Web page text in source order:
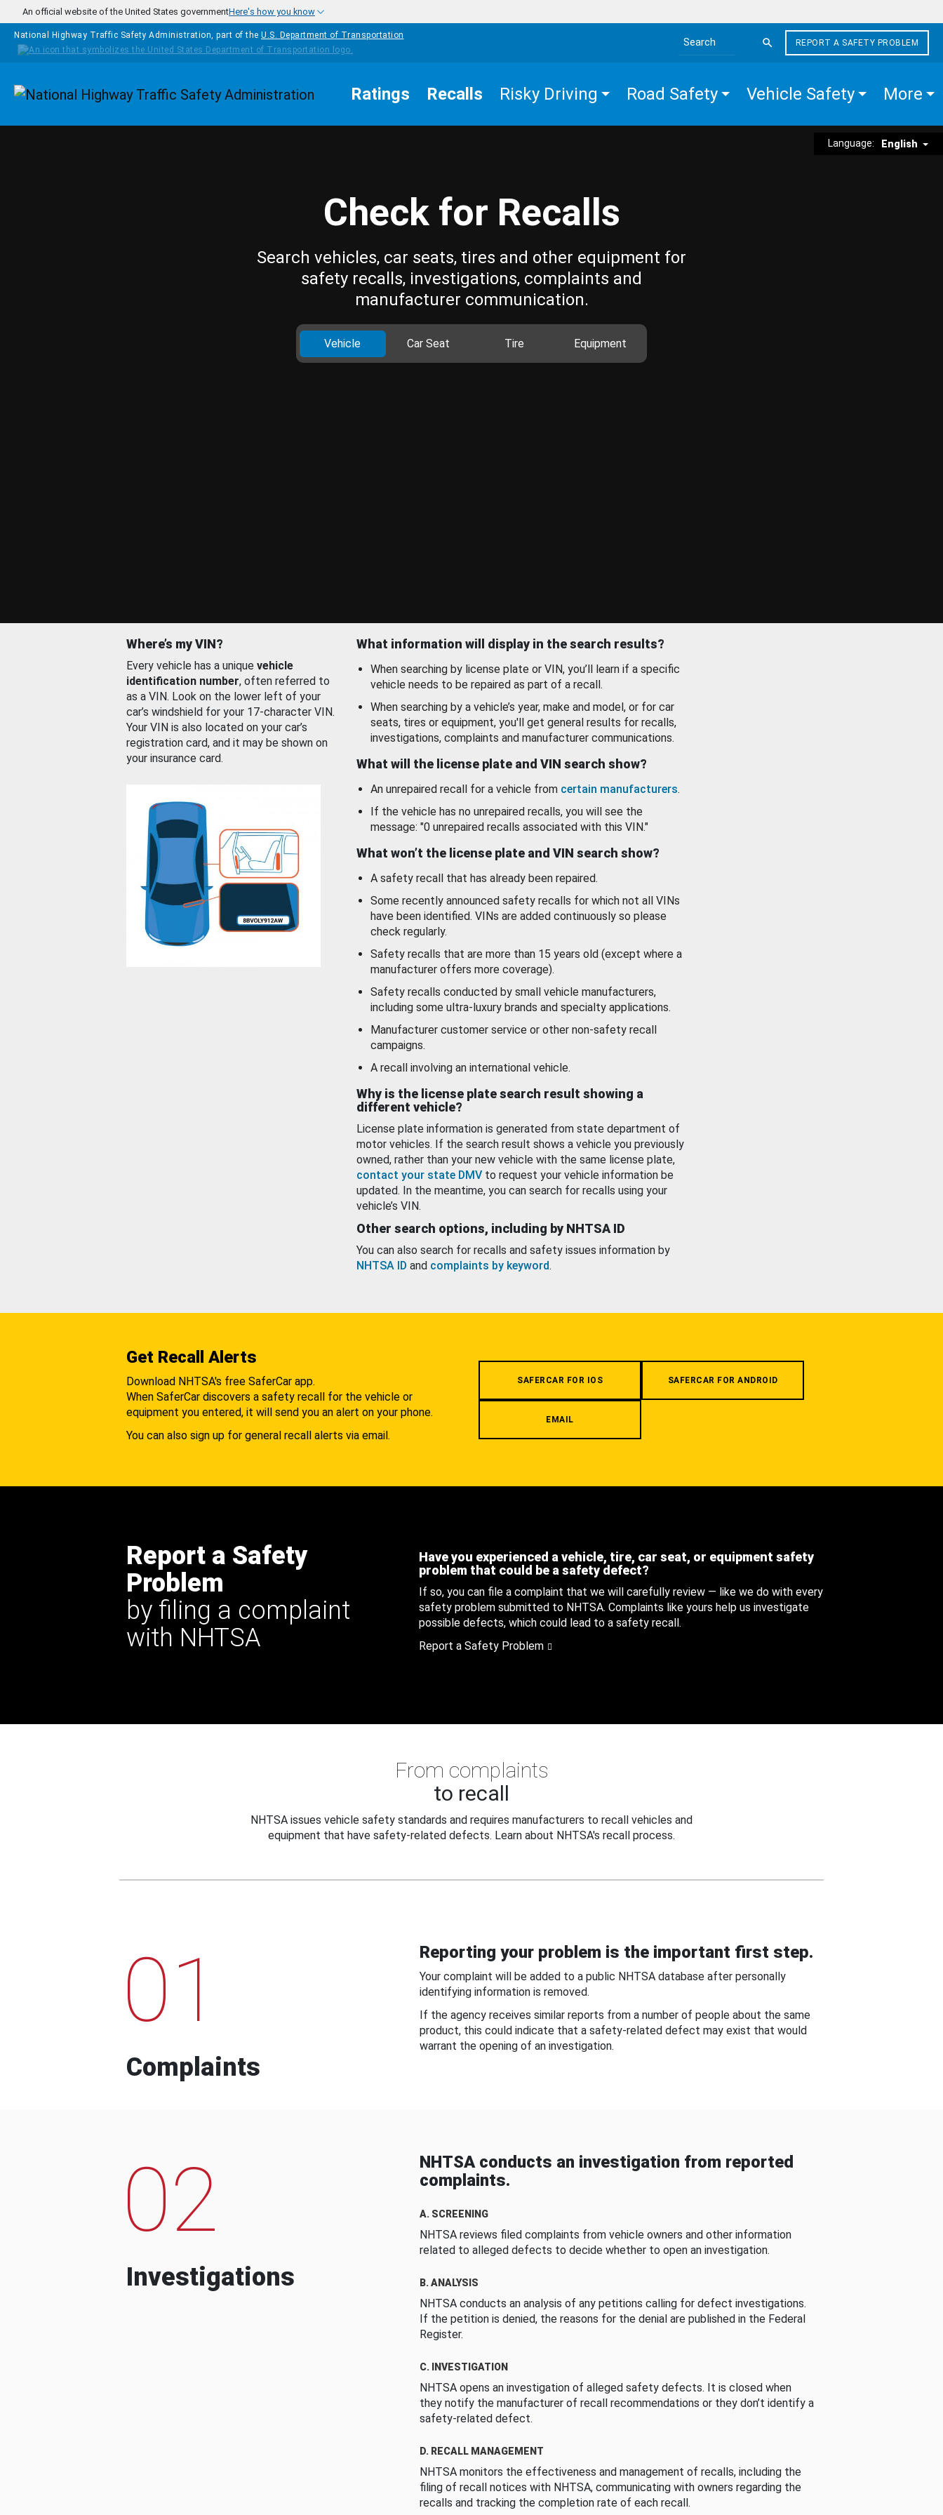
Skip to main content
An official website of the United States governmentHere's how you know
National Highway Traffic Safety Administration, part of the U.S. Department of Transportation
Search the site
REPORT A SAFETY PROBLEM
Homepage Ratings Recalls Risky Driving Road Safety Vehicle Safety More
Language: English
Check for Recalls
Search vehicles, car seats, tires and other equipment for
safety recalls, investigations, complaints and
manufacturer communication.
Vehicle Car Seat Tire Equipment
Where’s my VIN?
Every vehicle has a unique vehicle
identification number, often referred to
as a VIN. Look on the lower left of your
car’s windshield for your 17-character VIN.
Your VIN is also located on your car’s
registration card, and it may be shown on
your insurance card.
What information will display in the search results?
When searching by license plate or VIN, you’ll learn if a specific
vehicle needs to be repaired as part of a recall.
When searching by a vehicle’s year, make and model, or for car
seats, tires or equipment, you'll get general results for recalls,
investigations, complaints and manufacturer communications.
What will the license plate and VIN search show?
An unrepaired recall for a vehicle from certain manufacturers.
If the vehicle has no unrepaired recalls, you will see the
message: "0 unrepaired recalls associated with this VIN."
What won’t the license plate and VIN search show?
A safety recall that has already been repaired.
Some recently announced safety recalls for which not all VINs
have been identified. VINs are added continuously so please
check regularly.
Safety recalls that are more than 15 years old (except where a
manufacturer offers more coverage).
Safety recalls conducted by small vehicle manufacturers,
including some ultra-luxury brands and specialty applications.
Manufacturer customer service or other non-safety recall
campaigns.
A recall involving an international vehicle.
Why is the license plate search result showing a
different vehicle?
License plate information is generated from state department of
motor vehicles. If the search result shows a vehicle you previously
owned, rather than your new vehicle with the same license plate,
contact your state DMV to request your vehicle information be
updated. In the meantime, you can search for recalls using your
vehicle’s VIN.
Other search options, including by NHTSA ID
You can also search for recalls and safety issues information by
NHTSA ID and complaints by keyword.
Get Recall Alerts
Download NHTSA's free SaferCar app.
When SaferCar discovers a safety recall for the vehicle or
equipment you entered, it will send you an alert on your phone.
You can also sign up for general recall alerts via email.
SAFERCAR FOR IOS SAFERCAR FOR ANDROID
EMAIL
Report a Safety
Problem
by filing a complaint
with NHTSA
Have you experienced a vehicle, tire, car seat, or equipment safety
problem that could be a safety defect?
If so, you can file a complaint that we will carefully review — like we do with every
safety problem submitted to NHTSA. Complaints like yours help us investigate
possible defects, which could lead to a safety recall.
Report a Safety Problem
From complaints
to recall
NHTSA issues vehicle safety standards and requires manufacturers to recall vehicles and
equipment that have safety-related defects. Learn about NHTSA's recall process.
01
Complaints
Reporting your problem is the important first step.
Your complaint will be added to a public NHTSA database after personally
identifying information is removed.
If the agency receives similar reports from a number of people about the same
product, this could indicate that a safety-related defect may exist that would
warrant the opening of an investigation.
02
Investigations
NHTSA conducts an investigation from reported
complaints.
A. SCREENING
NHTSA reviews filed complaints from vehicle owners and other information
related to alleged defects to decide whether to open an investigation.
B. ANALYSIS
NHTSA conducts an analysis of any petitions calling for defect investigations.
If the petition is denied, the reasons for the denial are published in the Federal
Register.
C. INVESTIGATION
NHTSA opens an investigation of alleged safety defects. It is closed when
they notify the manufacturer of recall recommendations or they don’t identify a
safety-related defect.
D. RECALL MANAGEMENT
NHTSA monitors the effectiveness and management of recalls, including the
filing of recall notices with NHTSA, communicating with owners regarding the
recalls and tracking the completion rate of each recall.